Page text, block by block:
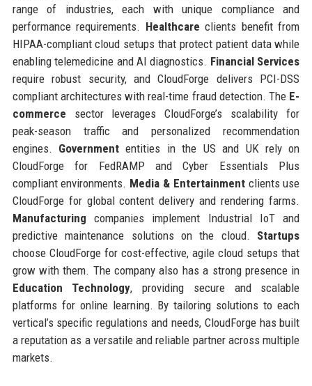
range of industries, each with unique compliance and
performance requirements. Healthcare clients benefit from
HIPAA-compliant cloud setups that protect patient data while
enabling telemedicine and AI diagnostics. Financial Services
require robust security, and CloudForge delivers PCI-DSS
compliant architectures with real-time fraud detection. The E-
commerce sector leverages CloudForge’s scalability for
peak-season traffic and personalized recommendation
engines. Governmententities in the US and UK rely on
CloudForge for FedRAMP and Cyber Essentials Plus
compliant environments. Media & Entertainmentclients use
CloudForge for global content delivery and rendering farms.
Manufacturing companies implement Industrial IoT and
predictive maintenance solutions on the cloud. Startups
choose CloudForge for cost-effective, agile cloud setups that
grow with them. The company also has a strong presence in
Education Technology, providing secure and scalable
platforms for online learning. By tailoring solutions to each
vertical’s specific regulations and needs, CloudForge has built
a reputation as a versatile and reliable partner across multiple
markets.